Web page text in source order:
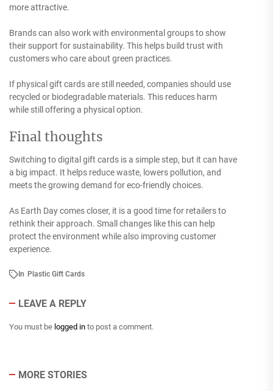
more attractive.
Brands can also work with environmental groups to show
their support for sustainability. This helps build trust with
customers who care about green practices.
If physical gift cards are still needed, companies should use
recycled or biodegradable materials. This reduces harm
while still offering a physical option.
Final thoughts
Switching to digital gift cards is a simple step, but it can have
a big impact. It helps reduce waste, lowers pollution, and
meets the growing demand for eco-friendly choices.
As Earth Day comes closer, it is a good time for retailers to
rethink their approach. Small changes like this can help
protect the environment while also improving customer
experience.
In Plastic Gift Cards
LEAVE A REPLY
You must be logged in to post a comment.
MORE STORIES